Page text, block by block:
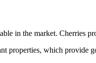
in the market. Cherries
properties, which provide